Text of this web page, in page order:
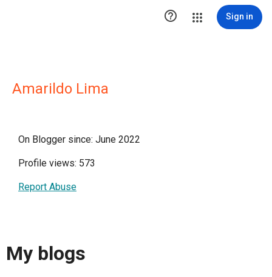
 Sign in
Amarildo Lima
On Blogger since: June 2022
Profile views: 573
Report Abuse
My blogs